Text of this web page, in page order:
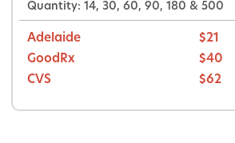
Quantity: 14, 30, 60, 90, 180 & 500
Adelaide
$21
GoodRx
$40
CVS
$62